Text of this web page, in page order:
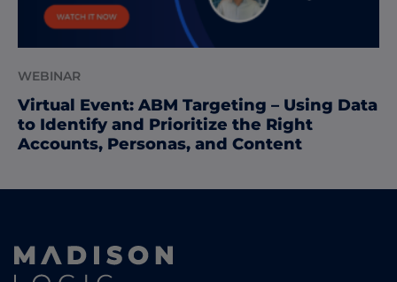
WEBINAR
Virtual Event: ABM Targeting – Using Data
to Identify and Prioritize the Right
Accounts, Personas, and Content